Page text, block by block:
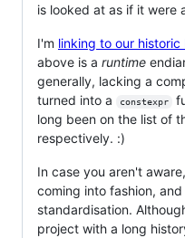
is looked at as if it were
I'm linking to our
above is a runtime
generally, lacking a
turned into a
constexpr
long been on the list of
respectively. :)
In case you aren't aware,
coming into fashion,
standardisation.
project with a long